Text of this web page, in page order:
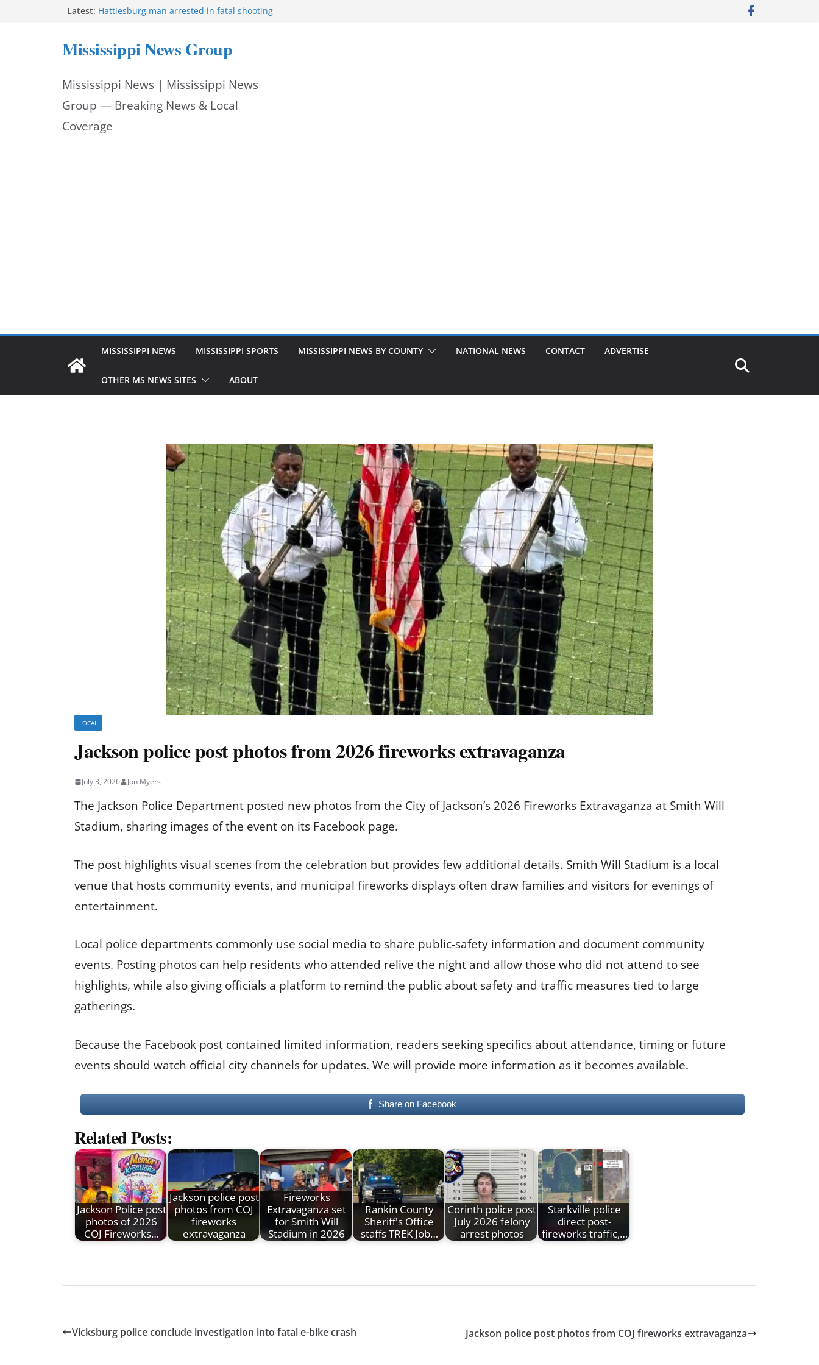
Latest: Hattiesburg man arrested in fatal shooting
Marsha Blackburn becomes Republican nominee for
Tennessee governor
Bishopric Industries expands in Natchez, creates 28 jobs
Mississippi News Group
Mississippi News | Mississippi News
Group — Breaking News & Local
Coverage
MISSISSIPPI NEWS MISSISSIPPI SPORTS MISSISSIPPI NEWS BY COUNTY NATIONAL NEWS CONTACT ADVERTISE
OTHER MS NEWS SITES ABOUT
LOCAL
Jackson police post photos from 2026 fireworks extravaganza
July 3, 2026 Jon Myers
The Jackson Police Department posted new photos from the City of Jackson’s 2026 Fireworks Extravaganza at Smith Will
Stadium, sharing images of the event on its Facebook page.
The post highlights visual scenes from the celebration but provides few additional details. Smith Will Stadium is a local
venue that hosts community events, and municipal fireworks displays often draw families and visitors for evenings of
entertainment.
Local police departments commonly use social media to share public-safety information and document community
events. Posting photos can help residents who attended relive the night and allow those who did not attend to see
highlights, while also giving officials a platform to remind the public about safety and traffic measures tied to large
gatherings.
Because the Facebook post contained limited information, readers seeking specifics about attendance, timing or future
events should watch official city channels for updates. We will provide more information as it becomes available.
Share on Facebook
Related Posts:
Jackson Police post
photos of 2026
COJ Fireworks…
Jackson police post
photos from COJ
fireworks
extravaganza
Fireworks
Extravaganza set
for Smith Will
Stadium in 2026
Rankin County
Sheriff's Office
staffs TREK Job…
Corinth police post
July 2026 felony
arrest photos
Starkville police
direct post-
fireworks traffic,…
Vicksburg police conclude investigation into fatal e-bike crash Jackson police post photos from COJ fireworks extravaganza